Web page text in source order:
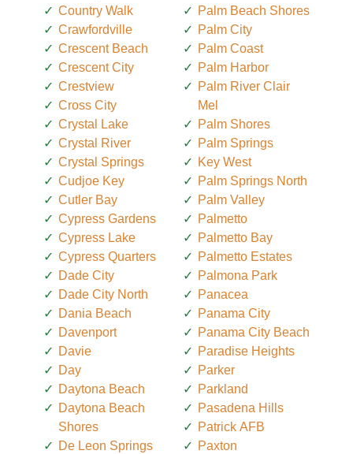
Country Walk
Crawfordville
Crescent Beach
Crescent City
Crestview
Cross City
Crystal Lake
Crystal River
Crystal Springs
Cudjoe Key
Cutler Bay
Cypress Gardens
Cypress Lake
Cypress Quarters
Dade City
Dade City North
Dania Beach
Davenport
Davie
Day
Daytona Beach
Daytona Beach
Shores
De Leon Springs
Palm Beach Shores
Palm City
Palm Coast
Palm Harbor
Palm River Clair
Mel
Palm Shores
Palm Springs
Key West
Palm Springs North
Palm Valley
Palmetto
Palmetto Bay
Palmetto Estates
Palmona Park
Panacea
Panama City
Panama City Beach
Paradise Heights
Parker
Parkland
Pasadena Hills
Patrick AFB
Paxton